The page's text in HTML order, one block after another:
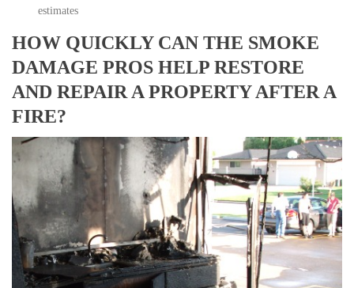
estimates
HOW QUICKLY CAN THE SMOKE
DAMAGE PROS HELP RESTORE
AND REPAIR A PROPERTY AFTER A
FIRE?